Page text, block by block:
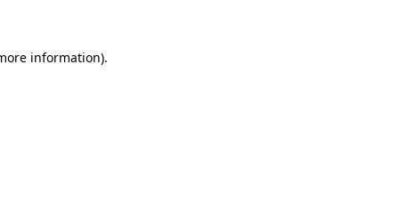
information).